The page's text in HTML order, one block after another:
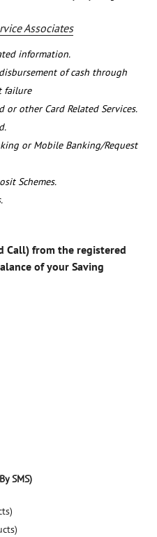
Associates
information.
of cash through
failure
other Card Related Services.
or Mobile Banking/Request
Schemes.
Call) from the registered
of your Saving
SMS)